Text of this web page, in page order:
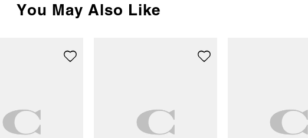
You May Also Like